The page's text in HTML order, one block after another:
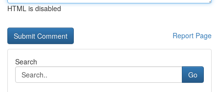
HTML is disabled
Report Page
Search
Go